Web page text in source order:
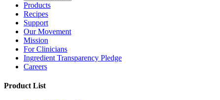
Products
Recipes
Support
Our Movement
Mission
For Clinicians
Ingredient Transparency Pledge
Careers
Product List